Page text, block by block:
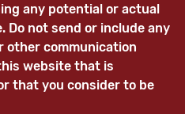
any potential or actual
Do not send or include any
other communication
website that is
that you consider to be